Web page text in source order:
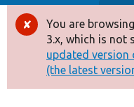
Drupal 8+
Other projects
Error
You are
3.x, which is not
updated version
(the latest